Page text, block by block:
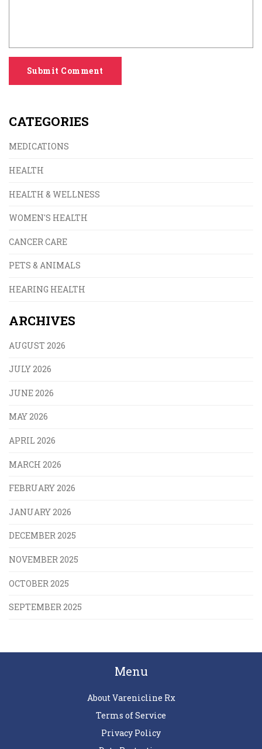
Submit Comment
CATEGORIES
MEDICATIONS
HEALTH
HEALTH & WELLNESS
WOMEN'S HEALTH
CANCER CARE
PETS & ANIMALS
HEARING HEALTH
ARCHIVES
AUGUST 2026
JULY 2026
JUNE 2026
MAY 2026
APRIL 2026
MARCH 2026
FEBRUARY 2026
JANUARY 2026
DECEMBER 2025
NOVEMBER 2025
OCTOBER 2025
SEPTEMBER 2025
Menu
About Varenicline Rx
Terms of Service
Privacy Policy